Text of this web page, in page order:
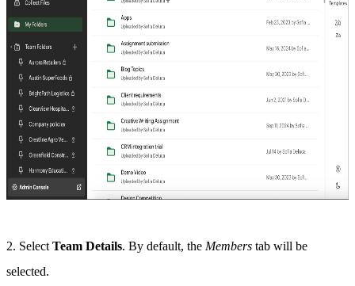
2. Select Team Details. By default, the Members tab will be
selected.